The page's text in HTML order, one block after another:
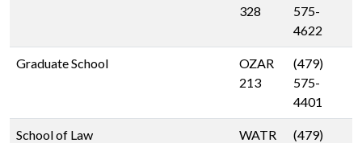
328
575-
4622
Graduate School
OZAR
213
(479)
575-
4401
School of Law
WATR
(479)